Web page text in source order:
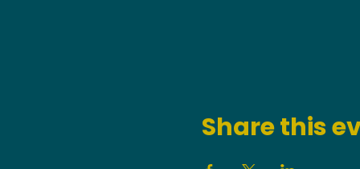
Share this